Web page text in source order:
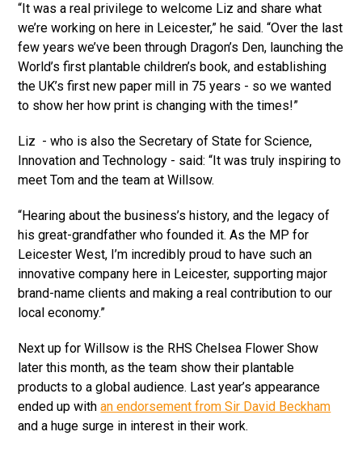
“It was a real privilege to welcome Liz and share what
we’re working on here in Leicester,” he said. “Over the last
few years we’ve been through Dragon’s Den, launching the
World’s first plantable children’s book, and establishing
the UK’s first new paper mill in 75 years - so we wanted
to show her how print is changing with the times!”
Liz - who is also the Secretary of State for Science,
Innovation and Technology - said: “It was truly inspiring to
meet Tom and the team at Willsow.
“Hearing about the business’s history, and the legacy of
his great-grandfather who founded it. As the MP for
Leicester West, I’m incredibly proud to have such an
innovative company here in Leicester, supporting major
brand-name clients and making a real contribution to our
local economy.”
Next up for Willsow is the RHS Chelsea Flower Show
later this month, as the team show their plantable
products to a global audience. Last year’s appearance
ended up withan endorsement from Sir David Beckham
and a huge surge in interest in their work.